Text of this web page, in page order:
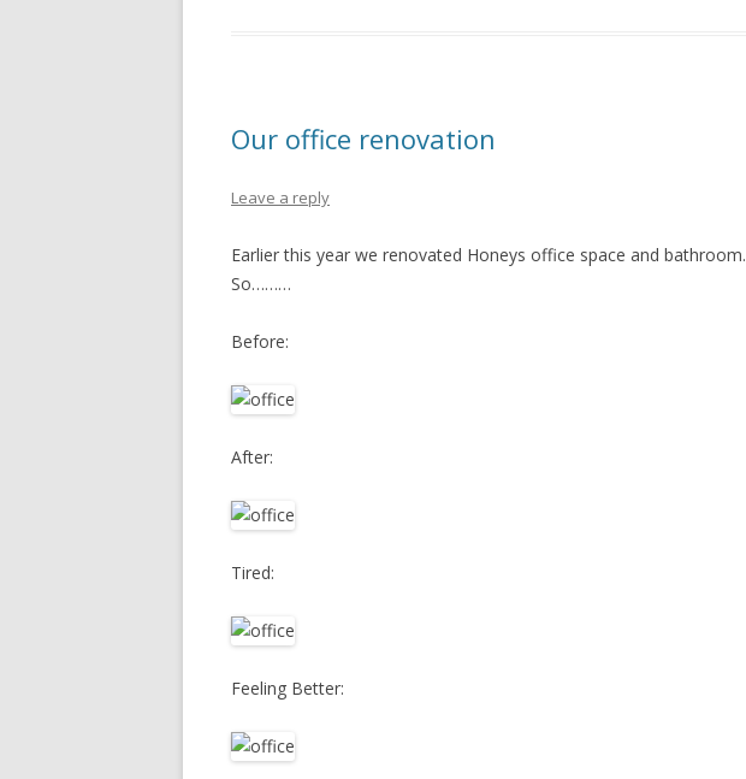
Our office renovation
Leave a reply
Earlier this year we renovated Honeys office space and bathroom.
So………
Before:
After:
Tired:
Feeling Better: